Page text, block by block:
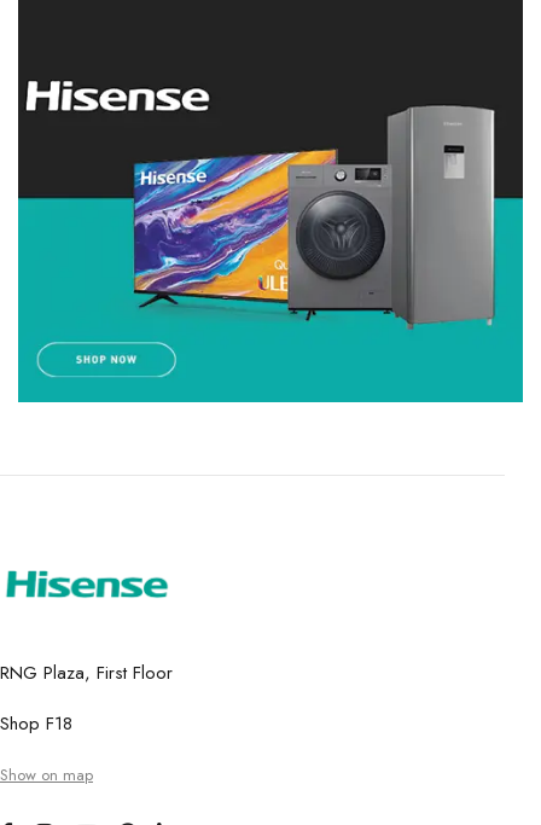
RNG Plaza, First Floor
Shop F18
Show on map